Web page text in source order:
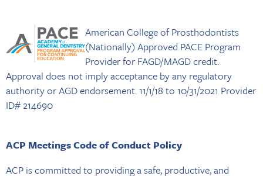
American College of Prosthodontists
(Nationally) Approved PACE Program
Provider for FAGD/MAGD credit.
Approval does not imply acceptance by any regulatory
authority or AGD endorsement. 11/1/18 to 10/31/2021 Provider
ID# 214690
ACP Meetings Code of Conduct Policy
ACP is committed to providing a safe, productive, and